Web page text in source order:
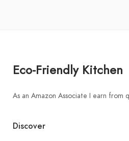
Eco-Friendly Kitchen
As an Amazon Associate I earn from
Discover